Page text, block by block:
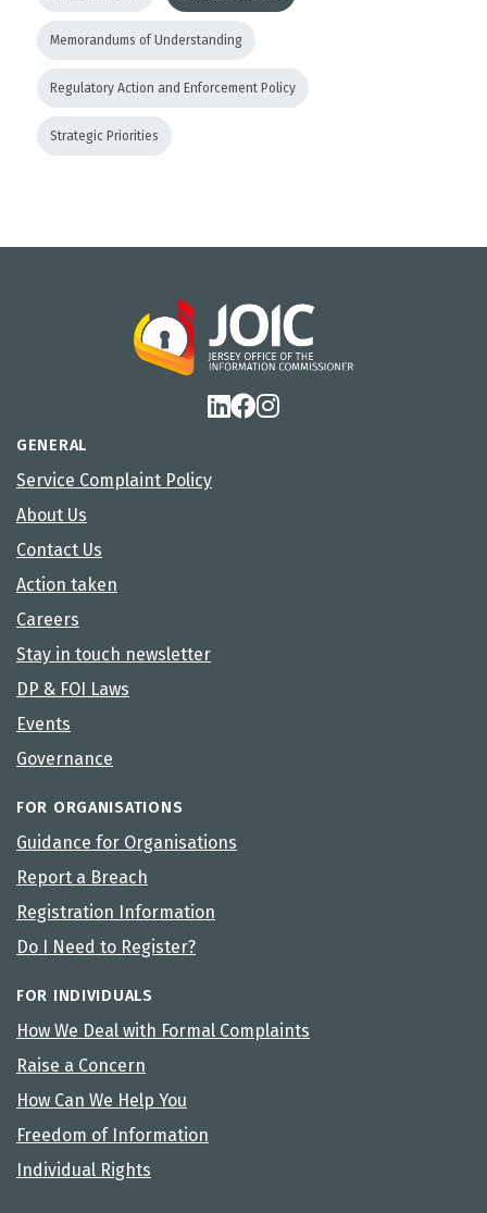
Memorandums of Understanding
Regulatory Action and Enforcement Policy
Strategic Priorities
GENERAL
Service Complaint Policy
About Us
Contact Us
Action taken
Careers
Stay in touch newsletter
DP & FOI Laws
Events
Governance
FOR ORGANISATIONS
Guidance for Organisations
Report a Breach
Registration Information
Do I Need to Register?
FOR INDIVIDUALS
How We Deal with Formal Complaints
Raise a Concern
How Can We Help You
Freedom of Information
Individual Rights